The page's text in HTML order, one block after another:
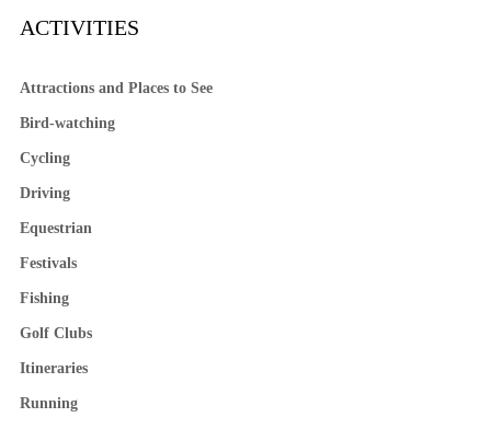
ACTIVITIES
Attractions and Places to See
Bird-watching
Cycling
Driving
Equestrian
Festivals
Fishing
Golf Clubs
Itineraries
Running